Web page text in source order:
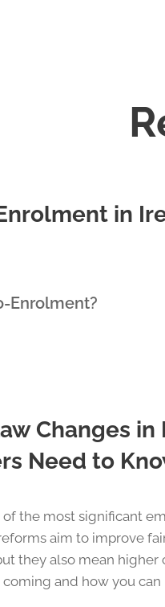
in
Enrolment?
Changes in
Need to
of the most significant
aim to improve
they also mean higher
and how you can